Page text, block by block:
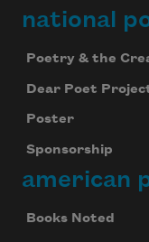
national
Poetry & the
Dear Poet
Poster
Sponsorship
american
Books Noted